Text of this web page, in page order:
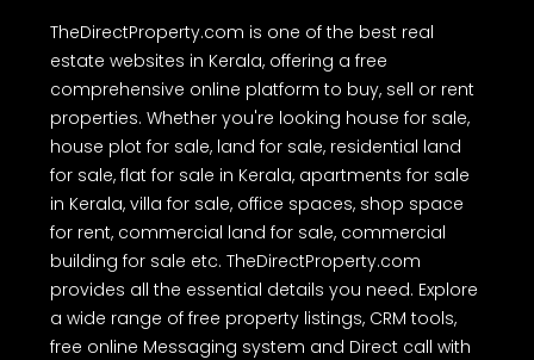
TheDirectProperty.com is one of the best real
estate websites in Kerala, offering a free
comprehensive online platform to buy, sell or rent
properties. Whether you're looking house for sale,
house plot for sale, land for sale, residential land
for sale, flat for sale in Kerala, apartments for sale
in Kerala, villa for sale, office spaces, shop space
for rent, commercial land for sale, commercial